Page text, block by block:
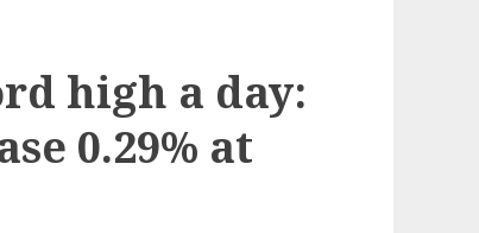
high a day:
0.29% at